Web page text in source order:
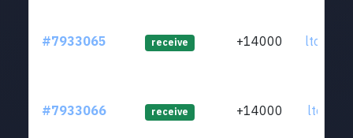
#7933065 receive +14000
#7933066 receive +14000